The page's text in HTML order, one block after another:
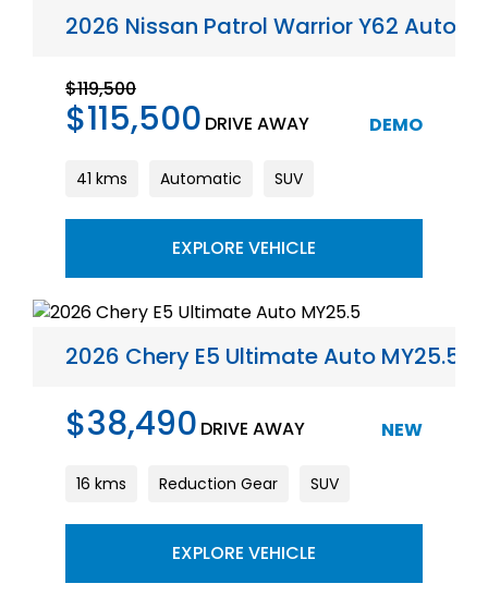
2026 Nissan Patrol Warrior Y62 Auto
$119,500
$115,500 DRIVE AWAY DEMO
41 kms Automatic SUV
EXPLORE VEHICLE
2026 Chery E5 Ultimate Auto MY25.5
$38,490 DRIVE AWAY NEW
16 kms Reduction Gear SUV
EXPLORE VEHICLE